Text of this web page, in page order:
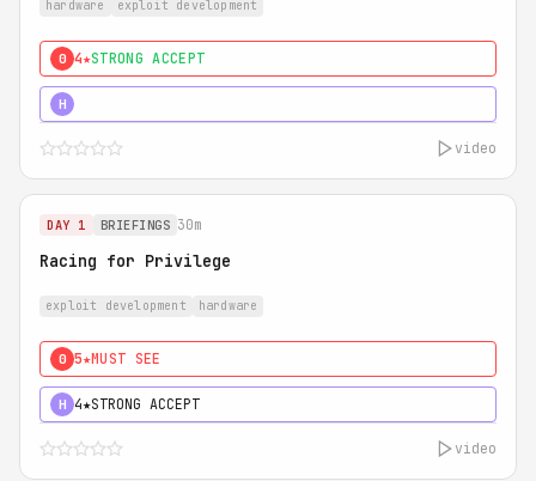
hardware exploit development
0 4★STRONG ACCEPT
H
video
DAY 1 BRIEFINGS 30m
Racing for Privilege
exploit development hardware
0 5★MUST SEE
H 4★STRONG ACCEPT
video